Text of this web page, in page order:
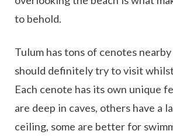
to behold.
Tulum has tons of cenotes
should definitely try to visit whilst
Each cenote has its own unique
are deep in caves, others have a
ceiling, some are better for